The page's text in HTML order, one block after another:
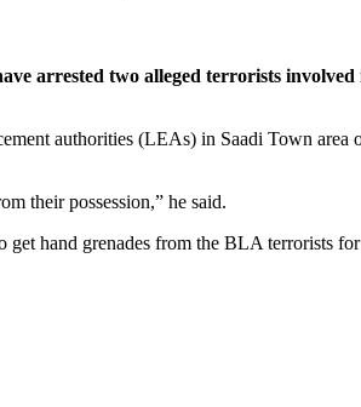
arrested two alleged terrorists
authorities (LEAs) in Saadi Town
their possession,” he said.
hand grenades from the BLA terrorists